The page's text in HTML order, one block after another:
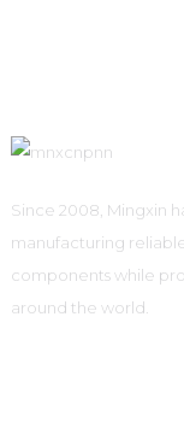
Since 2008, Mingxin
manufacturing
components while
around the world.